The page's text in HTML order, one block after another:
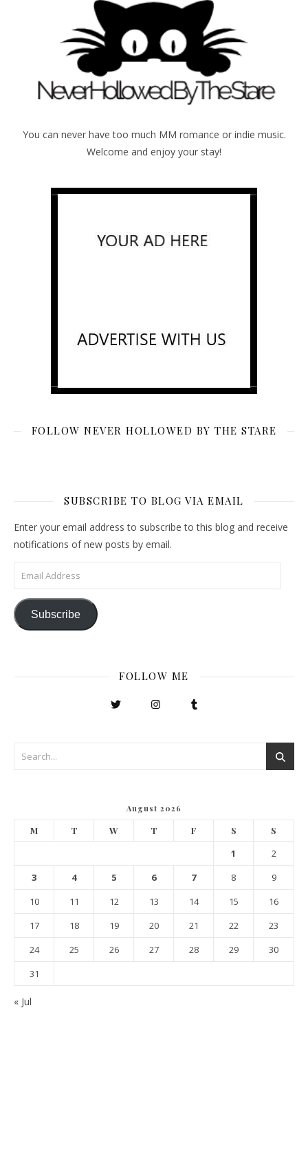
You can never have too much MM romance or indie music.
Welcome and enjoy your stay!
FOLLOW NEVER HOLLOWED BY THE STARE
SUBSCRIBE TO BLOG VIA EMAIL
Enter your email address to subscribe to this blog and receive
notifications of new posts by email.
Email Address
Subscribe
FOLLOW ME
August 2026
M T W T F S S
1
2
3
4 5 6 7 8
9
10
11 12 13 14 15
16
17
18 19 20 21 22
23
24
25 26 27 28 29
30
31
« Jul